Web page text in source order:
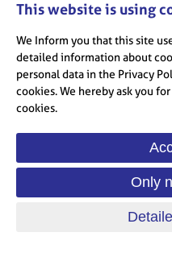
Medal Ash - Selb 30
This website is using
We Inform you that this site
detailed information about
personal data in the Privacy
cookies. We hereby ask you
cookies.
Only